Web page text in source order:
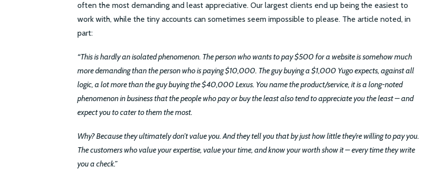
often the most demanding and least appreciative. Our largest clients end up being the easiest to
work with, while the tiny accounts can sometimes seem impossible to please. The article noted, in
part:
“This is hardly an isolated phenomenon. The person who wants to pay $500 for a website is somehow much
more demanding than the person who is paying $10,000. The guy buying a $1,000 Yugo expects, against all
logic, a lot more than the guy buying the $40,000 Lexus. You name the product/service, it is a long-noted
phenomenon in business that the people who pay or buy the least also tend to appreciate you the least – and
expect you to cater to them the most.
Why? Because they ultimately don’t value you. And they tell you that by just how little they’re willing to pay you.
The customers who value your expertise, value your time, and know your worth show it – every time they write
you a check.”